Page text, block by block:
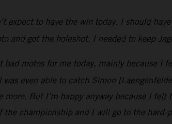
expect to have the win today. I should
and got the holeshot. I needed to keep
bad motos for me today, mainly because I
was even able to catch Simon
But I’m happy anyway because I
the championship and I will go to the hard-